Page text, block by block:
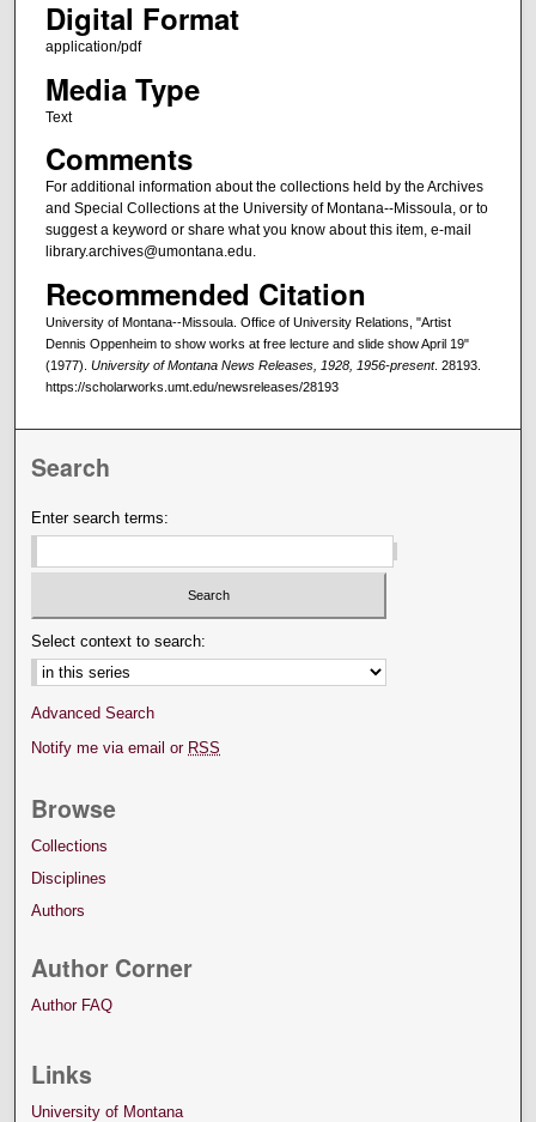
Digital Format
application/pdf
Media Type
Text
Comments
For additional information about the collections held by the Archives
and Special Collections at the University of Montana--Missoula, or to
suggest a keyword or share what you know about this item, e-mail
library.archives@umontana.edu.
Recommended Citation
University of Montana--Missoula. Office of University Relations, "Artist
Dennis Oppenheim to show works at free lecture and slide show April 19"
(1977). University of Montana News Releases, 1928, 1956-present. 28193.
https://scholarworks.umt.edu/newsreleases/28193
Search
Enter search terms:
Select context to search:
Advanced Search
Notify me via email or RSS
Browse
Collections
Disciplines
Authors
Author Corner
Author FAQ
Links
University of Montana